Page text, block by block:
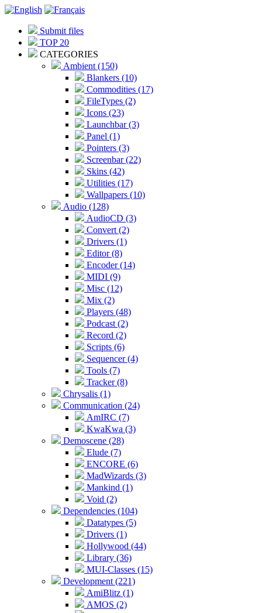
Submit files
TOP 20
CATEGORIES
Ambient (150)
Blankers (10)
Commodities (17)
FileTypes (2)
Icons (23)
Launchbar (3)
Panel (1)
Pointers (3)
Screenbar (22)
Skins (42)
Utilities (17)
Wallpapers (10)
Audio (128)
AudioCD (3)
Convert (2)
Drivers (1)
Editor (8)
Encoder (14)
MIDI (9)
Misc (12)
Mix (2)
Players (48)
Podcast (2)
Record (2)
Scripts (6)
Sequencer (4)
Tools (7)
Tracker (8)
Chrysalis (1)
Communication (24)
AmIRC (7)
KwaKwa (3)
Demoscene (28)
Elude (7)
ENCORE (6)
MadWizards (3)
Mankind (1)
Void (2)
Dependencies (104)
Datatypes (5)
Drivers (1)
Hollywood (44)
Library (36)
MUI-Classes (15)
Development (221)
AmiBlitz (1)
AMOS (2)